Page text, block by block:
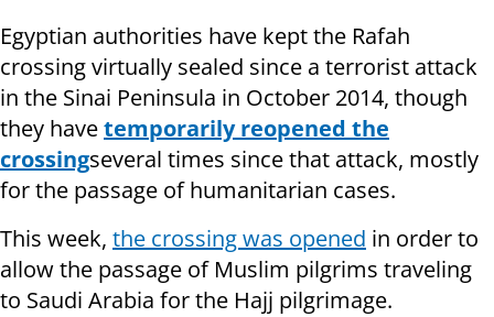
Egyptian authorities have kept the Rafah
crossing virtually sealed since a terrorist attack
in the Sinai Peninsula in October 2014, though
they havetemporarily reopened the
crossingseveral times since that attack, mostly
for the passage of humanitarian cases.
This week, the crossing was opened in order to
allow the passage of Muslim pilgrims traveling
to Saudi Arabia for the Hajj pilgrimage.